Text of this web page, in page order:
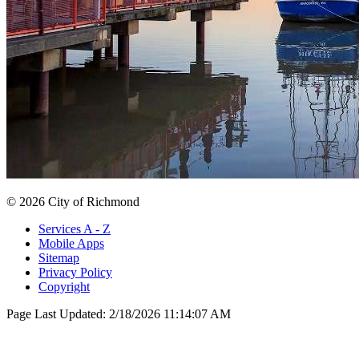
© 2026 City of Richmond
Services A - Z
Mobile Apps
Sitemap
Privacy Policy
Copyright
Page Last Updated: 2/18/2026 11:14:07 AM